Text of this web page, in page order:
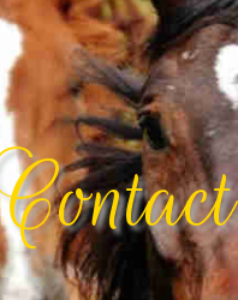
Contact